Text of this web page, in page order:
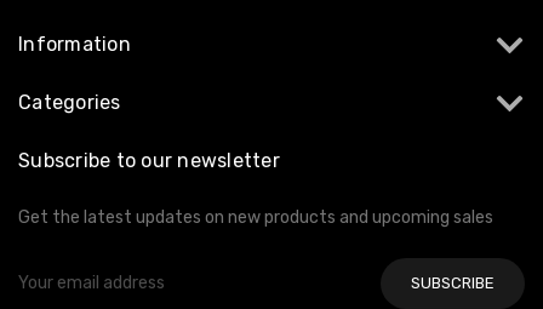
Information
Categories
Subscribe to our newsletter
Get the latest updates on new products and upcoming sales
Email